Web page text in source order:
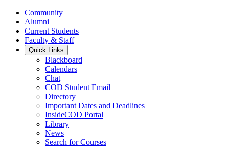
Community
Alumni
Current Students
Faculty & Staff
Quick Links
Blackboard
Calendars
Chat
COD Student Email
Directory
Important Dates and Deadlines
InsideCOD Portal
Library
News
Search for Courses